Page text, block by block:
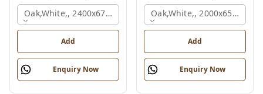
Oak,white,, 2400x675x1050 Mm.
Add
Enquiry Now
Oak,white,,
Add
Enquiry Now